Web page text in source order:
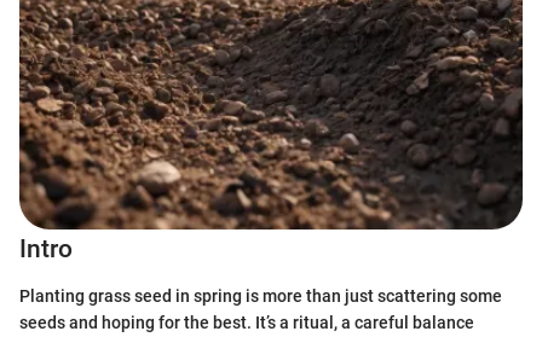
Intro
Planting grass seed in spring is more than just scattering some
seeds and hoping for the best. It’s a ritual, a careful balance